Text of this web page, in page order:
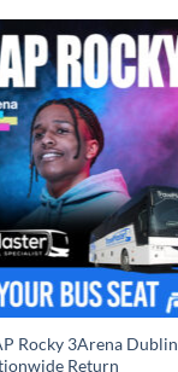
Rocky 3Arena Dublin
Return